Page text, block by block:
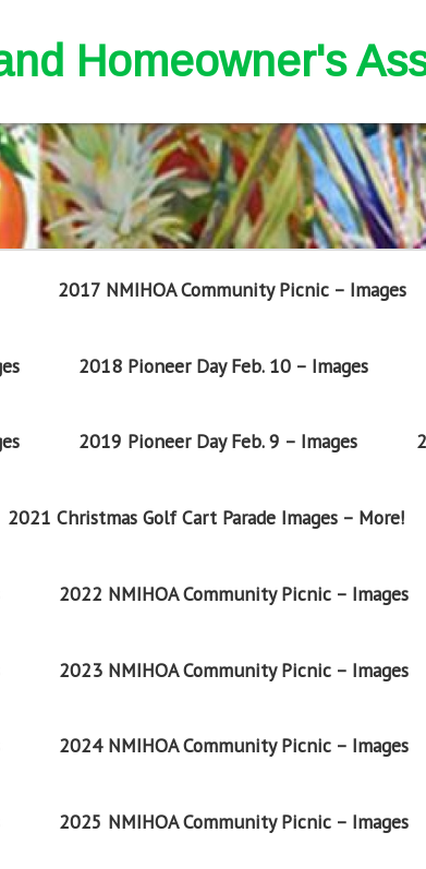
Homeowner's
2017 NMIHOA Community Picnic – Images
2018 Pioneer Day Feb. 10 – Images
2019 Pioneer Day Feb. 9 – Images
2021 Christmas Golf Cart Parade Images – More!
2022 NMIHOA Community Picnic – Images
2023 NMIHOA Community Picnic – Images
2024 NMIHOA Community Picnic – Images
2025 NMIHOA Community Picnic – Images